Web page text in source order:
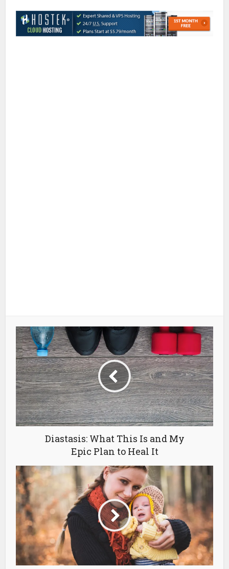
Diastasis: What This Is and My
Epic Plan to Heal It